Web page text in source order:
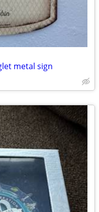
metal sign